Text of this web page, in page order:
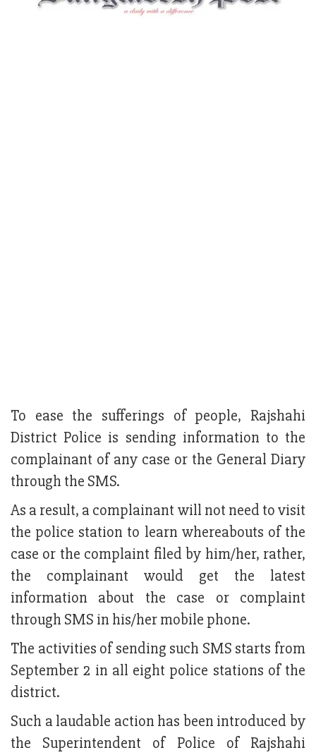
To ease the sufferings of people, Rajshahi
District Police is sending information to the
complainant of any case or the General Diary
through the SMS.
As a result, a complainant will not need to visit
the police station to learn whereabouts of the
case or the complaint filed by him/her, rather,
the complainant would get the latest
information about the case or complaint
through SMS in his/her mobile phone.
The activities of sending such SMS starts from
September 2 in all eight police stations of the
district.
Such a laudable action has been introduced by
the Superintendent of Police of Rajshahi